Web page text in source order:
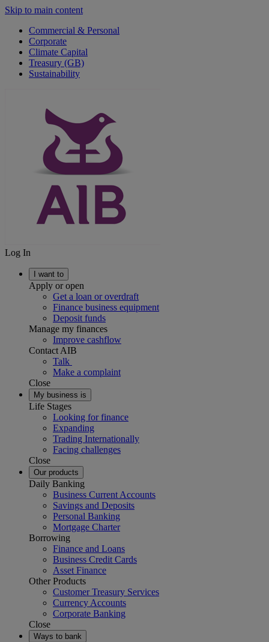
Skip to main content
Commercial & Personal
Corporate
Climate Capital
Treasury (GB)
Sustainability
Log In
I want to
Apply or open
Get a loan or overdraft
Finance business equipment
Deposit funds
Manage my finances
Improve cashflow
Contact AIB
Talk
Make a complaint
Close
My business is
Life Stages
Looking for finance
Expanding
Trading Internationally
Facing challenges
Close
Our products
Daily Banking
Business Current Accounts
Savings and Deposits
Personal Banking
Mortgage Charter
Borrowing
Finance and Loans
Business Credit Cards
Asset Finance
Other Products
Customer Treasury Services
Currency Accounts
Corporate Banking
Close
Ways to bank